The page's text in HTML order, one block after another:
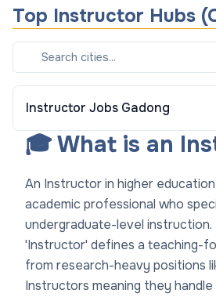
🎓 What is an
An Instructor in higher
academic professional who
undergraduate-level instruction.
'Instructor' defines a teaching-
from research-heavy positions
Instructors meaning they
Top Instructor Hubs
Instructor Jobs Gadong